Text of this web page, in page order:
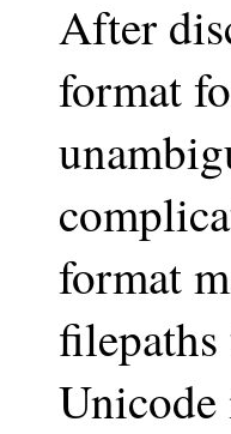
After
format
format
Unicode